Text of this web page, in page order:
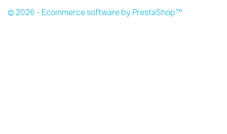
© 2026 - Ecommerce software by PrestaShop™